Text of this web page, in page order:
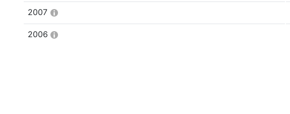
2007
2006